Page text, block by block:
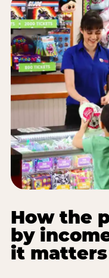
How the
by
it matters